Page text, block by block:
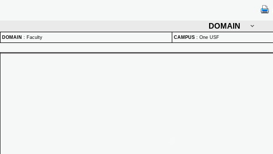
DOMAIN
DOMAIN : Faculty CAMPUS : One USF